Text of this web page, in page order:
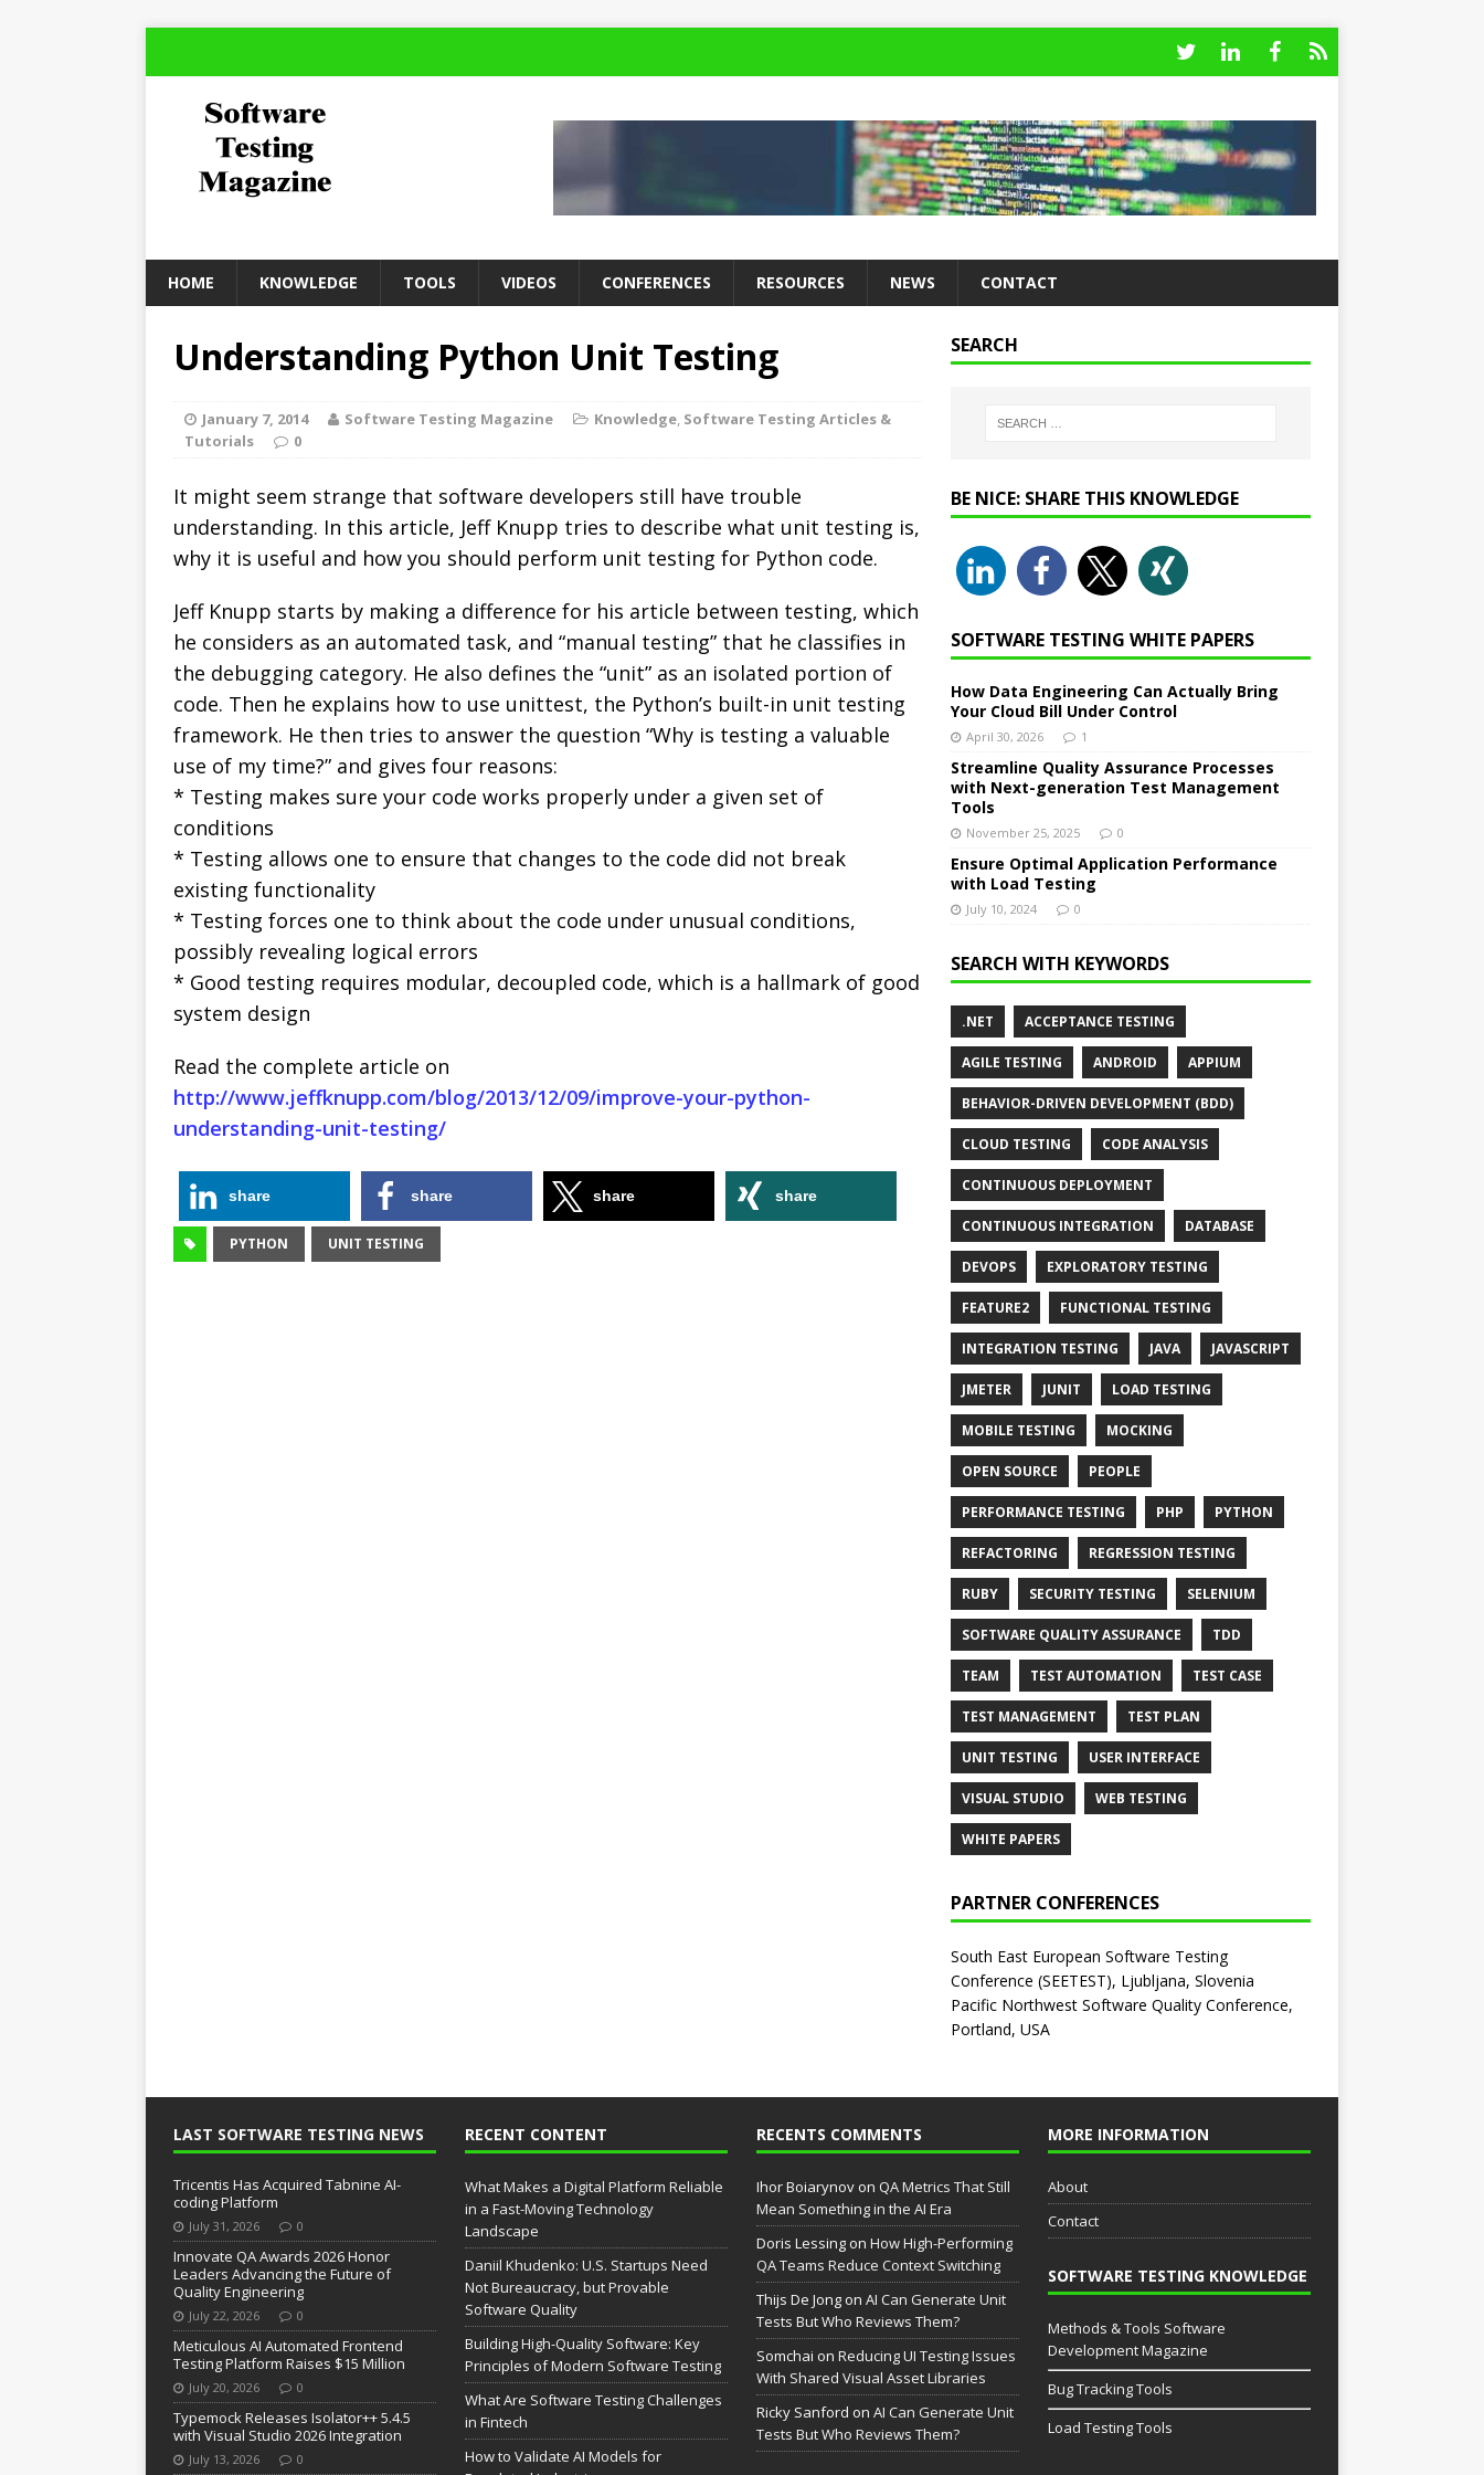
HOME KNOWLEDGE TOOLS VIDEOS CONFERENCES RESOURCES NEWS CONTACT
Understanding Python Unit Testing
January 7, 2014 Software Testing Magazine Knowledge, Software Testing Articles &
Tutorials
0
It might seem strange that software developers still have trouble
understanding. In this article, Jeff Knupp tries to describe what unit testing is,
why it is useful and how you should perform unit testing for Python code.
Jeff Knupp starts by making a difference for his article between testing, which
he considers as an automated task, and “manual testing” that he classifies in
the debugging category. He also defines the “unit” as an isolated portion of
code. Then he explains how to use unittest, the Python’s built-in unit testing
framework. He then tries to answer the question “Why is testing a valuable
use of my time?” and gives four reasons:
* Testing makes sure your code works properly under a given set of
conditions
* Testing allows one to ensure that changes to the code did not break
existing functionality
* Testing forces one to think about the code under unusual conditions,
possibly revealing logical errors
* Good testing requires modular, decoupled code, which is a hallmark of good
system design
Read the complete article on
http://www.jeffknupp.com/blog/2013/12/09/improve-your-python-
understanding-unit-testing/
share share share share
PYTHON UNIT TESTING
SEARCH
BE NICE: SHARE THIS KNOWLEDGE
SOFTWARE TESTING WHITE PAPERS
How Data Engineering Can Actually Bring
Your Cloud Bill Under Control
April 30, 2026 1
Streamline Quality Assurance Processes
with Next-generation Test Management
Tools
November 25, 2025 0
Ensure Optimal Application Performance
with Load Testing
July 10, 2024 0
SEARCH WITH KEYWORDS
.NET ACCEPTANCE TESTING
AGILE TESTING ANDROID APPIUM
BEHAVIOR-DRIVEN DEVELOPMENT (BDD)
CLOUD TESTING CODE ANALYSIS
CONTINUOUS DEPLOYMENT
CONTINUOUS INTEGRATION DATABASE
DEVOPS EXPLORATORY TESTING
FEATURE2 FUNCTIONAL TESTING
INTEGRATION TESTING JAVA JAVASCRIPT
JMETER JUNIT LOAD TESTING
MOBILE TESTING MOCKING
OPEN SOURCE PEOPLE
PERFORMANCE TESTING PHP PYTHON
REFACTORING REGRESSION TESTING
RUBY SECURITY TESTING SELENIUM
SOFTWARE QUALITY ASSURANCE TDD
TEAM TEST AUTOMATION TEST CASE
TEST MANAGEMENT TEST PLAN
UNIT TESTING USER INTERFACE
VISUAL STUDIO WEB TESTING
WHITE PAPERS
PARTNER CONFERENCES
South East European Software Testing
Conference (SEETEST), Ljubljana, Slovenia
Pacific Northwest Software Quality Conference,
Portland, USA
LAST SOFTWARE TESTING NEWS
Tricentis Has Acquired Tabnine AI-
coding Platform
July 31, 2026 0
Innovate QA Awards 2026 Honor
Leaders Advancing the Future of
Quality Engineering
July 22, 2026 0
Meticulous AI Automated Frontend
Testing Platform Raises $15 Million
July 20, 2026 0
Typemock Releases Isolator++ 5.4.5
with Visual Studio 2026 Integration
July 13, 2026 0
RECENT CONTENT
What Makes a Digital Platform Reliable
in a Fast-Moving Technology
Landscape
Daniil Khudenko: U.S. Startups Need
Not Bureaucracy, but Provable
Software Quality
Building High-Quality Software: Key
Principles of Modern Software Testing
What Are Software Testing Challenges
in Fintech
How to Validate AI Models for
RECENTS COMMENTS
Ihor Boiarynovon QA Metrics That Still
Mean Something in the AI Era
Doris Lessingon How High-Performing
QA Teams Reduce Context Switching
Thijs De Jongon AI Can Generate Unit
Tests But Who Reviews Them?
Somchai on Reducing UI Testing Issues
With Shared Visual Asset Libraries
Ricky Sanford on AI Can Generate Unit
Tests But Who Reviews Them?
MORE INFORMATION
About
Contact
SOFTWARE TESTING KNOWLEDGE
Methods & Tools Software
Development Magazine
Bug Tracking Tools
Load Testing Tools